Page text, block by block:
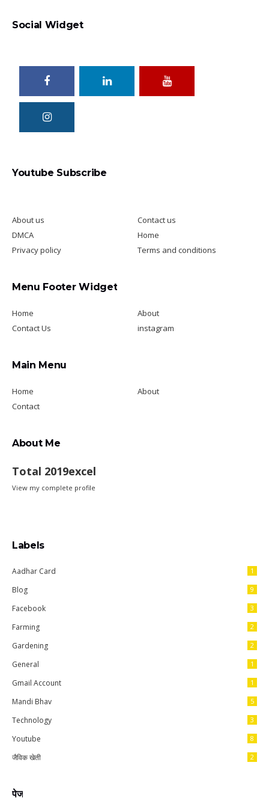
Social Widget
Youtube Subscribe
About us
Contact us
DMCA
Home
Privacy policy
Terms and conditions
Menu Footer Widget
Home
About
Contact Us
instagram
Main Menu
Home
About
Contact
About Me
Total 2019excel
View my complete profile
Labels
Aadhar Card 1
Blog 9
Facebook 3
Farming 2
Gardening 2
General 1
Gmail Account 1
Mandi Bhav 5
Technology 3
Youtube 8
जैविक खेती 2
पेज